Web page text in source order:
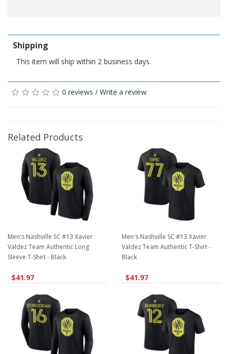
Shipping
This item will ship within 2 business days.
0 reviews / Write a review
Related Products
Men's Nashville SC #13 Xavier
Valdez Team Authentic Long
Sleeve T-Shirt - Black
$41.97
Men's Nashville SC #13 Xavier
Valdez Team Authentic T-Shirt -
Black
$41.97